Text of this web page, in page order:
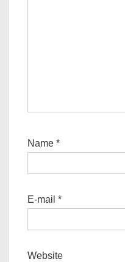
Name *
E-mail *
Website